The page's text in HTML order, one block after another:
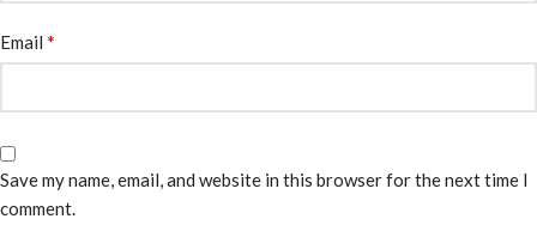
Email *
Save my name, email, and website in this browser for the next time I
comment.